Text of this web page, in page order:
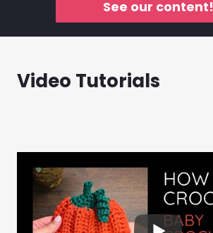
See our content!
Video Tutorials